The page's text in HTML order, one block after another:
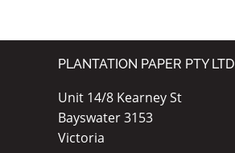
PLANTATION PAPER PTY LTD
Unit 14/8 Kearney St
Bayswater 3153
Victoria